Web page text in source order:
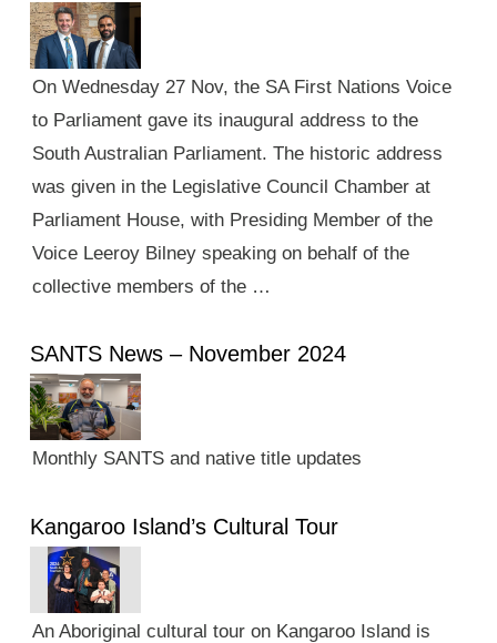
On Wednesday 27 Nov, the SA First Nations Voice
to Parliament gave its inaugural address to the
South Australian Parliament. The historic address
was given in the Legislative Council Chamber at
Parliament House, with Presiding Member of the
Voice Leeroy Bilney speaking on behalf of the
collective members of the …
SANTS News – November 2024
Monthly SANTS and native title updates
Kangaroo Island’s Cultural Tour
An Aboriginal cultural tour on Kangaroo Island is